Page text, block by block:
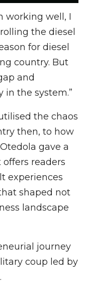
working well, I
the diesel
for diesel
country. But
and
in the system.”
the chaos
then, to how
gave a
readers
experiences
shaped not
landscape
journey
coup led by